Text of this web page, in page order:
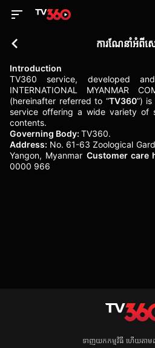
ការណែនាំអំពីសេ
Introduction
TV360 service, developed
INTERNATIONAL MYANMAR
(hereinafter referred to “TV360”)
service offering a wide variety of
contents.
Governing Body: TV360.
Address: No. 61-63 Zoological
Yangon, Myanmar Customer care
0000 966
ទាញយកកម្មវិធី ហើយតាម